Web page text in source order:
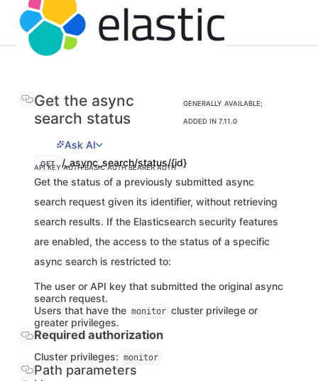
Get the async
search status
GENERALLY AVAILABLE;
ADDED IN 7.11.0
Ask AI
GET /_async_search/status/{id}
API KEY AUTHBASIC AUTHBEARER AUTH
Get the status of a previously submitted async
search request given its identifier, without retrieving
search results. If the Elasticsearch security features
are enabled, the access to the status of a specific
async search is restricted to:
The user or API key that submitted the original async
search request.
Users that have the monitor cluster privilege or
greater privileges.
Required authorization
Cluster privileges: monitor
Path parameters